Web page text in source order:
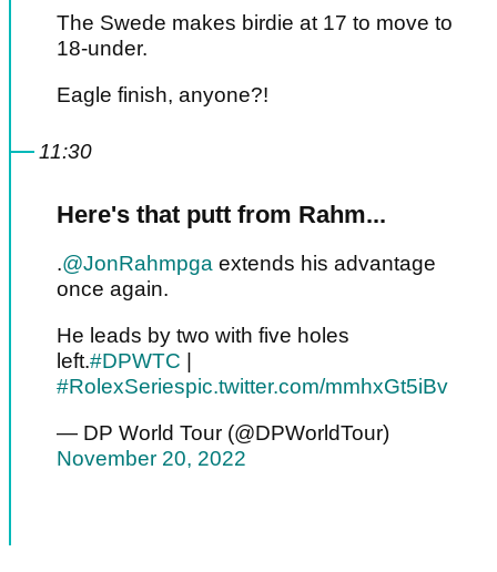
The Swede makes birdie at 17 to move to
18-under.
Eagle finish, anyone?!
11:30
Here's that putt from Rahm...
.@JonRahmpga extends his advantage
once again.
He leads by two with five holes
left.#DPWTC
#RolexSeriespic.twitter.com/mmhxGt5iBv
— DP World Tour (@DPWorldTour)
November 20, 2022